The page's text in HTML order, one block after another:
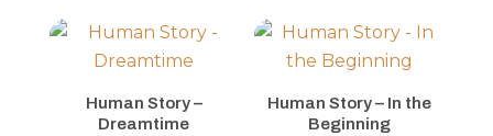
Human Story –
Dreamtime
Human Story – In the
Beginning